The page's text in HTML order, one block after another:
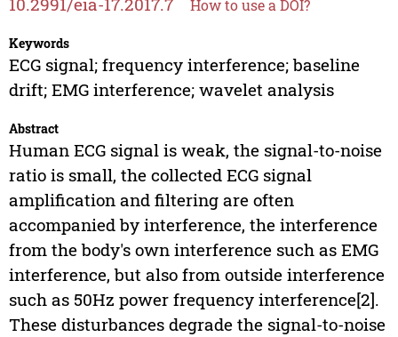
How to use a DOI?
Keywords
ECG signal; frequency interference; baseline
drift; EMG interference; wavelet analysis
Abstract
Human ECG signal is weak, the signal-to-noise
ratio is small, the collected ECG signal
amplification and filtering are often
accompanied by interference, the interference
from the body's own interference such as EMG
interference, but also from outside interference
such as 50Hz power frequency interference[2].
These disturbances degrade the signal-to-noise